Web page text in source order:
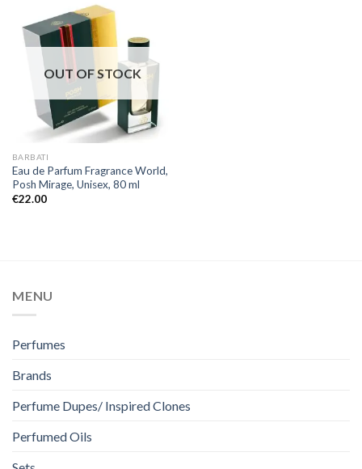
OUT OF STOCK
BARBATI
Eau de Parfum Fragrance World,
Posh Mirage, Unisex, 80 ml
€22.00
MENU
Perfumes
Brands
Perfume Dupes/ Inspired Clones
Perfumed Oils